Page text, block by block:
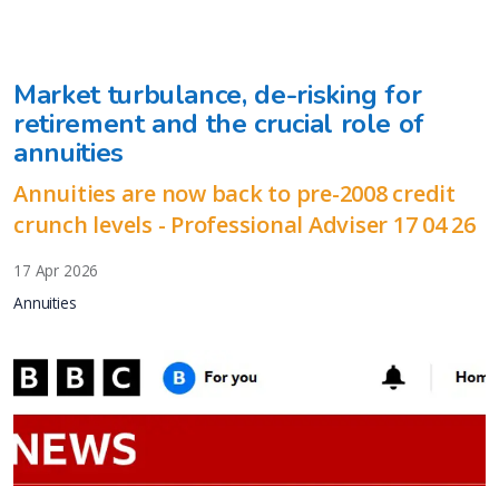
Market turbulance, de-risking for
retirement and the crucial role of
annuities
Annuities are now back to pre-2008 credit
crunch levels - Professional Adviser 17 04 26
17 Apr 2026
Annuities